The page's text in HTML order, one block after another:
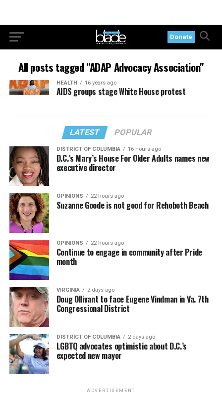
Donate
All posts tagged "ADAP Advocacy Association"
HEALTH 16 years ago
AIDS groups stage White House protest
LATEST POPULAR
DISTRICT OF COLUMBIA 16 hours ago
D.C.’s Mary’s House For Older Adults names new
executive director
OPINIONS 22 hours ago
Suzanne Goode is not good for Rehoboth Beach
OPINIONS 22 hours ago
Continue to engage in community after Pride
month
VIRGINIA 2 days ago
Doug Ollivant to face Eugene Vindman in Va. 7th
Congressional District
DISTRICT OF COLUMBIA 2 days ago
LGBTQ advocates optimistic about D.C.’s
expected new mayor
ADVERTISEMENT